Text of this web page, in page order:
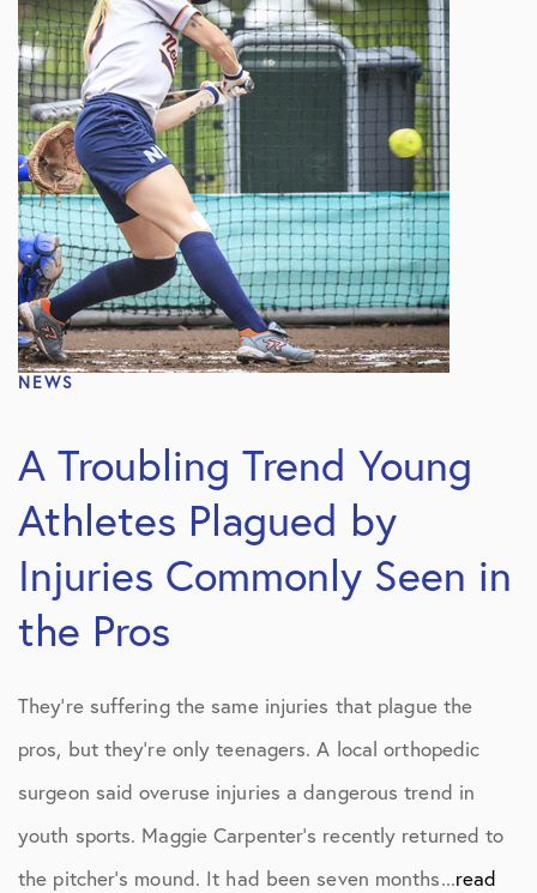
NEWS
A Troubling Trend Young
Athletes Plagued by
Injuries Commonly Seen in
the Pros
They’re suffering the same injuries that plague the
pros, but they’re only teenagers. A local orthopedic
surgeon said overuse injuries a dangerous trend in
youth sports. Maggie Carpenter’s recently returned to
the pitcher’s mound. It had been seven months...read